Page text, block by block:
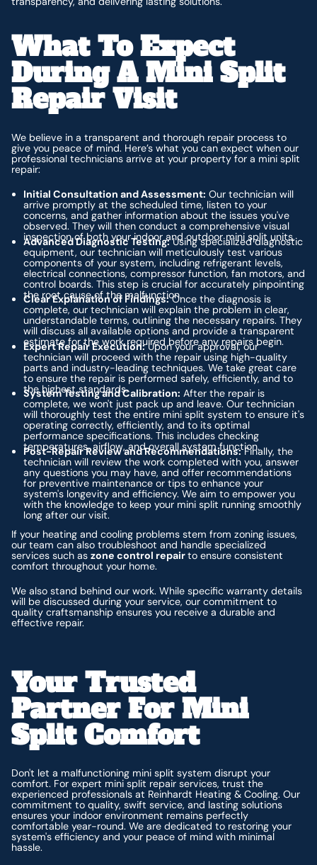
What To Expect
During A Mini Split
Repair Visit
We believe in a transparent and thorough repair process to
give you peace of mind. Here’s what you can expect when our
professional technicians arrive at your property for a mini split
repair:
Initial Consultation and Assessment: Our technician will
arrive promptly at the scheduled time, listen to your
concerns, and gather information about the issues you've
observed. They will then conduct a comprehensive visual
inspection of both your indoor and outdoor mini split units.
Advanced Diagnostic Testing:Using specialized diagnostic
equipment, our technician will meticulously test various
components of your system, including refrigerant levels,
electrical connections, compressor function, fan motors, and
control boards. This step is crucial for accurately pinpointing
the root cause of the malfunction.
Clear Explanation of Findings:Once the diagnosis is
complete, our technician will explain the problem in clear,
understandable terms, outlining the necessary repairs. They
will discuss all available options and provide a transparent
estimate for the work required before any repairs begin.
Expert Repair Execution:Upon your approval, our
technician will proceed with the repair using high-quality
parts and industry-leading techniques. We take great care
to ensure the repair is performed safely, efficiently, and to
the highest standards.
System Testing and Calibration: After the repair is
complete, we won't just pack up and leave. Our technician
will thoroughly test the entire mini split system to ensure it's
operating correctly, efficiently, and to its optimal
performance specifications. This includes checking
temperatures, airflow, and overall system function.
Post-Repair Review and Recommendations:Finally, the
technician will review the work completed with you, answer
any questions you may have, and offer recommendations
for preventive maintenance or tips to enhance your
system's longevity and efficiency. We aim to empower you
with the knowledge to keep your mini split running smoothly
long after our visit.
If your heating and cooling problems stem from zoning issues,
our team can also troubleshoot and handle specialized
services such aszone control repairto ensure consistent
comfort throughout your home.
We also stand behind our work. While specific warranty details
will be discussed during your service, our commitment to
quality craftsmanship ensures you receive a durable and
effective repair.
Your Trusted
Partner For Mini
Split Comfort
Don't let a malfunctioning mini split system disrupt your
comfort. For expert mini split repair services, trust the
experienced professionals at Reinhardt Heating & Cooling. Our
commitment to quality, swift service, and lasting solutions
ensures your indoor environment remains perfectly
comfortable year-round. We are dedicated to restoring your
system's efficiency and your peace of mind with minimal
hassle.